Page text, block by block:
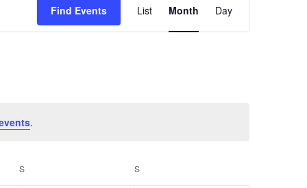
.
Find Events Views
Navigation
List Month Day
S S